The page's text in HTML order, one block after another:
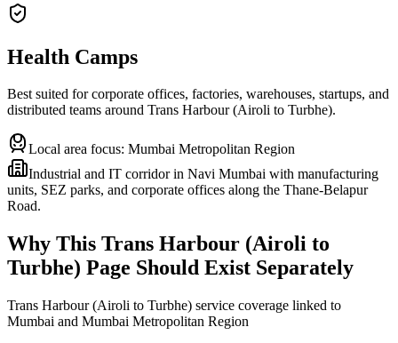
Health Camps
Best suited for corporate offices, factories, warehouses, startups, and
distributed teams around Trans Harbour (Airoli to Turbhe).
Local area focus: Mumbai Metropolitan Region
Industrial and IT corridor in Navi Mumbai with manufacturing
units, SEZ parks, and corporate offices along the Thane-Belapur
Road.
Why This Trans Harbour (Airoli to
Turbhe) Page Should Exist Separately
Trans Harbour (Airoli to Turbhe) service coverage linked to
Mumbai and Mumbai Metropolitan Region